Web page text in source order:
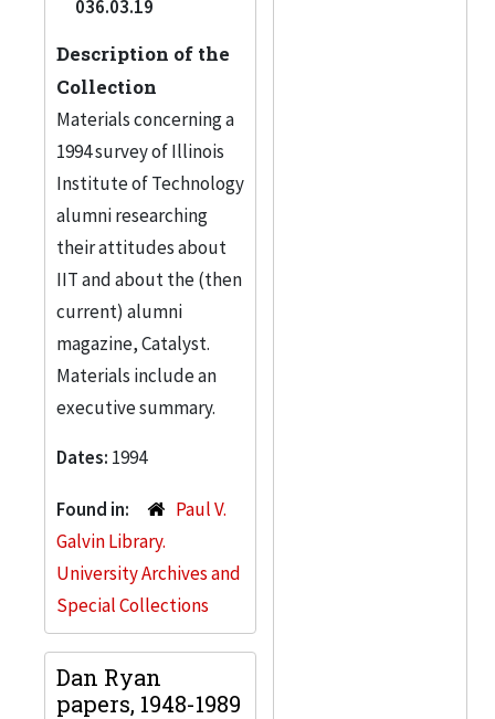
036.03.19
Description of the
Collection
Materials concerning a
1994 survey of Illinois
Institute of Technology
alumni researching
their attitudes about
IIT and about the (then
current) alumni
magazine, Catalyst.
Materials include an
executive summary.
Dates: 1994
Found in:
Paul V.
Galvin Library.
University Archives and
Special Collections
Dan Ryan
papers, 1948-1989